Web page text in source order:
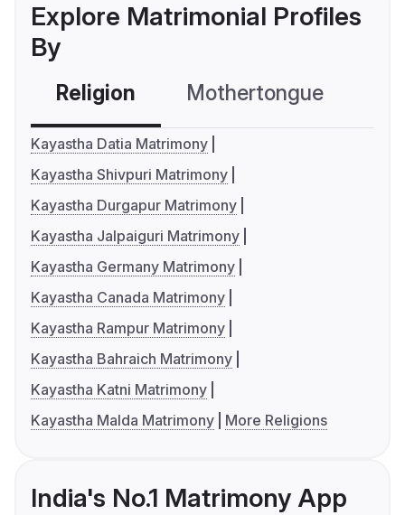
Explore Matrimonial Profiles
By
Religion Mothertongue
Kayastha Datia Matrimony
Kayastha Shivpuri Matrimony
Kayastha Durgapur Matrimony
Kayastha Jalpaiguri Matrimony
Kayastha Germany Matrimony
Kayastha Canada Matrimony
Kayastha Rampur Matrimony
Kayastha Bahraich Matrimony
Kayastha Katni Matrimony
Kayastha Malda Matrimony
More Religions
India's No.1 Matrimony App